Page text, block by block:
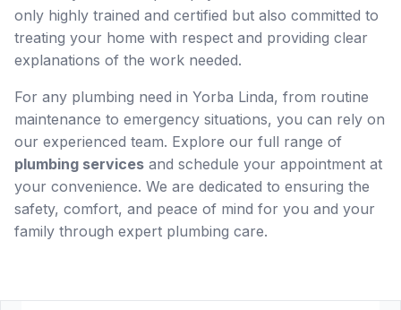
only highly trained and certified but also committed to
treating your home with respect and providing clear
explanations of the work needed.
For any plumbing need in Yorba Linda, from routine
maintenance to emergency situations, you can rely on
our experienced team. Explore our full range of
plumbing services and schedule your appointment at
your convenience. We are dedicated to ensuring the
safety, comfort, and peace of mind for you and your
family through expert plumbing care.